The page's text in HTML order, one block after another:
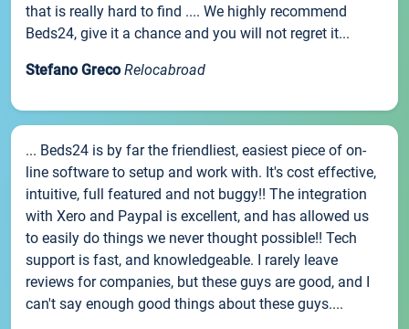
that is really hard to find .... We highly recommend
Beds24, give it a chance and you will not regret it...
Stefano Greco Relocabroad
... Beds24 is by far the friendliest, easiest piece of on-
line software to setup and work with. It's cost effective,
intuitive, full featured and not buggy!! The integration
with Xero and Paypal is excellent, and has allowed us
to easily do things we never thought possible!! Tech
support is fast, and knowledgeable. I rarely leave
reviews for companies, but these guys are good, and I
can't say enough good things about these guys....